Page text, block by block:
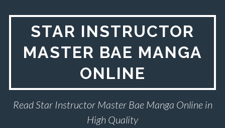
STAR INSTRUCTOR
MASTER BAE MANGA
ONLINE
Read Star Instructor Master Bae Manga Online in
High Quality